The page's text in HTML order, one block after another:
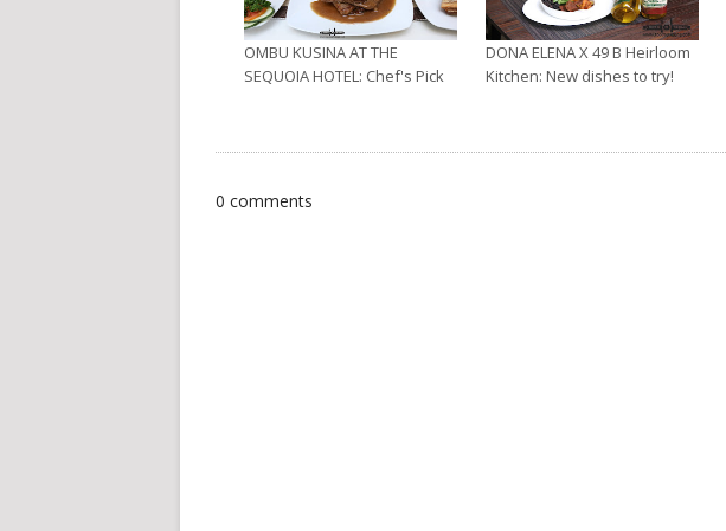
OMBU KUSINA AT THE
SEQUOIA HOTEL: Chef's Pick
DONA ELENA X 49 B Heirloom
Kitchen: New dishes to try!
0 comments